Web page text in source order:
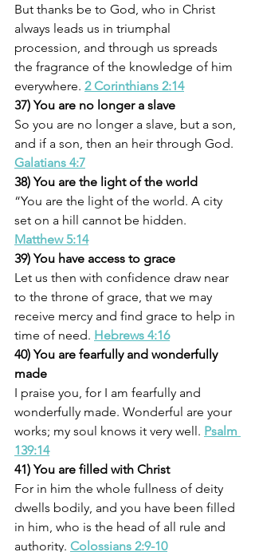
But thanks be to God, who in Christ
always leads us in triumphal
procession, and through us spreads
the fragrance of the knowledge of him
everywhere. 2 Corinthians 2:14
37) You are no longer a slave
So you are no longer a slave, but a son,
and if a son, then an heir through God.
Galatians 4:7
38) You are the light of the world
“You are the light of the world. A city
set on a hill cannot be hidden.
Matthew 5:14
39) You have access to grace
Let us then with confidence draw near
to the throne of grace, that we may
receive mercy and find grace to help in
time of need. Hebrews 4:16
40) You are fearfully and wonderfully
made
I praise you, for I am fearfully and
wonderfully made. Wonderful are your
works; my soul knows it very well. Psalm
139:14
41) You are filled with Christ
For in him the whole fullness of deity
dwells bodily, and you have been filled
in him, who is the head of all rule and
authority. Colossians 2:9-10